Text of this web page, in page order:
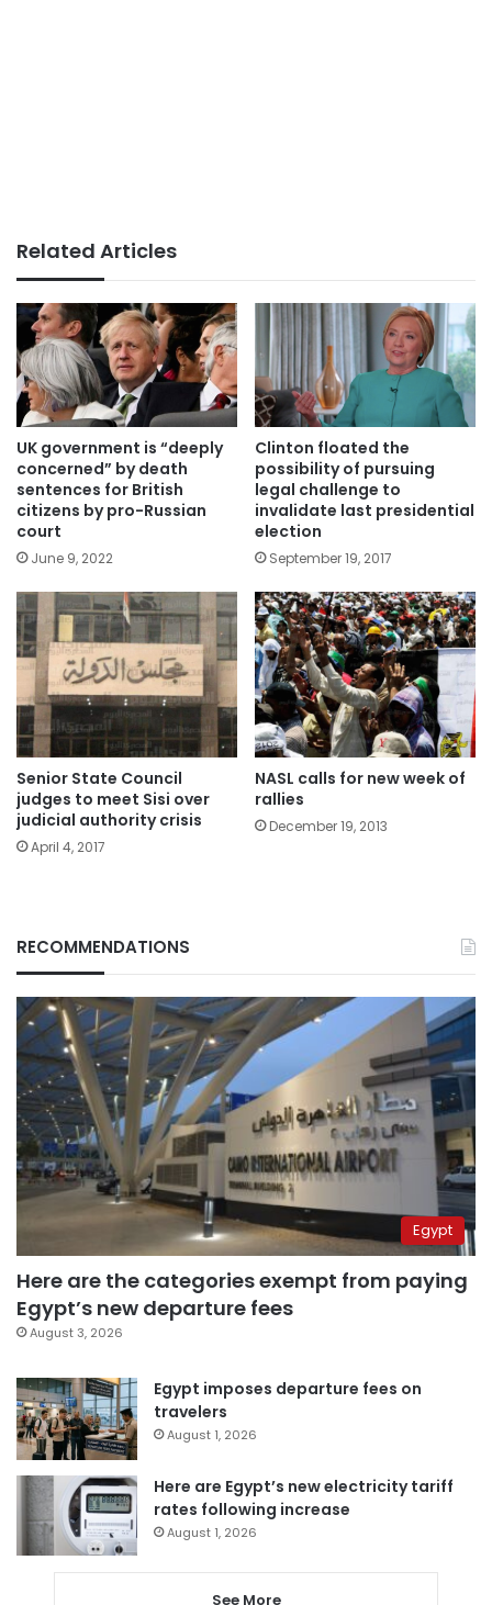
Related Articles
UK government is “deeply
concerned” by death
sentences for British
citizens by pro-Russian
court
June 9, 2022
Clinton floated the
possibility of pursuing
legal challenge to
invalidate last presidential
election
September 19, 2017
Senior State Council
judges to meet Sisi over
judicial authority crisis
April 4, 2017
NASL calls for new week of
rallies
December 19, 2013
RECOMMENDATIONS
Egypt
Here are the categories exempt from paying
Egypt’s new departure fees
August 3, 2026
Egypt imposes departure fees on
travelers
August 1, 2026
Here are Egypt’s new electricity tariff
rates following increase
August 1, 2026
See More